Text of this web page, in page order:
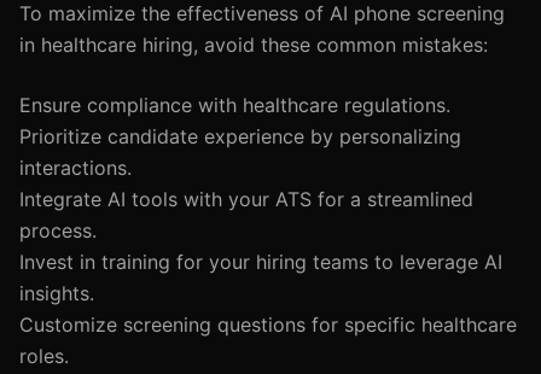
To maximize the effectiveness of AI phone screening
in healthcare hiring, avoid these common mistakes:
Ensure compliance with healthcare regulations.
Prioritize candidate experience by personalizing
interactions.
Integrate AI tools with your ATS for a streamlined
process.
Invest in training for your hiring teams to leverage AI
insights.
Customize screening questions for specific healthcare
roles.